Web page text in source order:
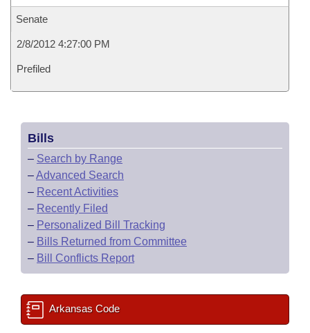
Senate
2/8/2012 4:27:00 PM
Prefiled
Bills
– Search by Range
–Advanced Search
– Recent Activities
– Recently Filed
– Personalized Bill Tracking
– Bills Returned from Committee
– Bill Conflicts Report
Arkansas Code